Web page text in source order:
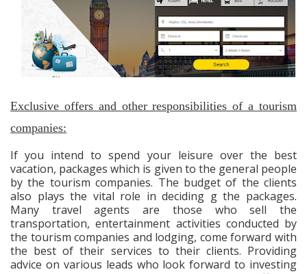
Exclusive offers and other responsibilities of a tourism
companies:
If you intend to spend your leisure over the best
vacation, packages which is given to the general people
by the tourism companies. The budget of the clients
also plays the vital role in deciding g the packages.
Many travel agents are those who sell the
transportation, entertainment activities conducted by
the tourism companies and lodging, come forward with
the best of their services to their clients. Providing
advice on various leads who look forward to investing